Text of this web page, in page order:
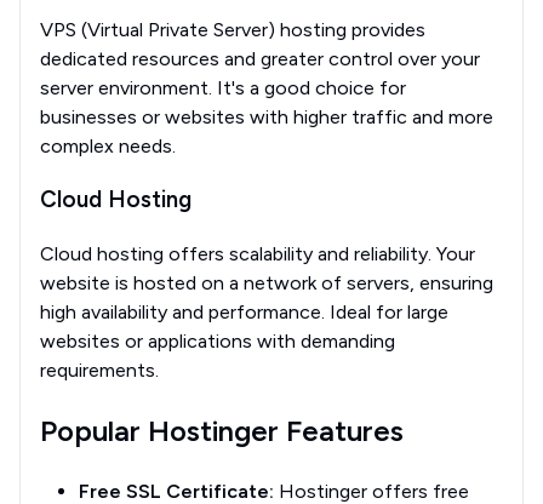
VPS (Virtual Private Server) hosting provides
dedicated resources and greater control over your
server environment. It's a good choice for
businesses or websites with higher traffic and more
complex needs.
Cloud Hosting
Cloud hosting offers scalability and reliability. Your
website is hosted on a network of servers, ensuring
high availability and performance. Ideal for large
websites or applications with demanding
requirements.
Popular Hostinger Features
Free SSL Certificate: Hostinger offers free